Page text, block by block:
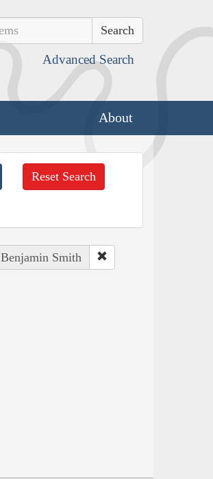
Advanced Search
About
Reset Search
Smith